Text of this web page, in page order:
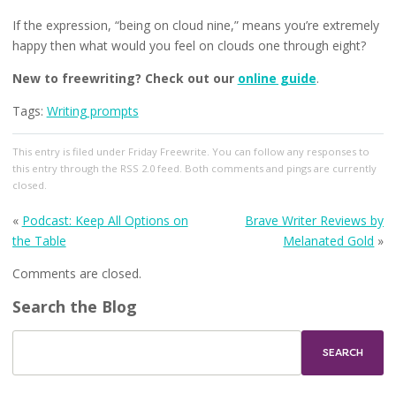
If the expression, “being on cloud nine,” means you’re extremely
happy then what would you feel on clouds one through eight?
New to freewriting? Check out our online guide.
Tags: Writing prompts
This entry is filed under Friday Freewrite . You can follow any responses to
this entry through the RSS 2.0feed. Both comments and pings are currently
closed.
« Podcast: Keep All Options on
the Table
Brave Writer Reviews by
Melanated Gold »
Comments are closed.
Search the Blog